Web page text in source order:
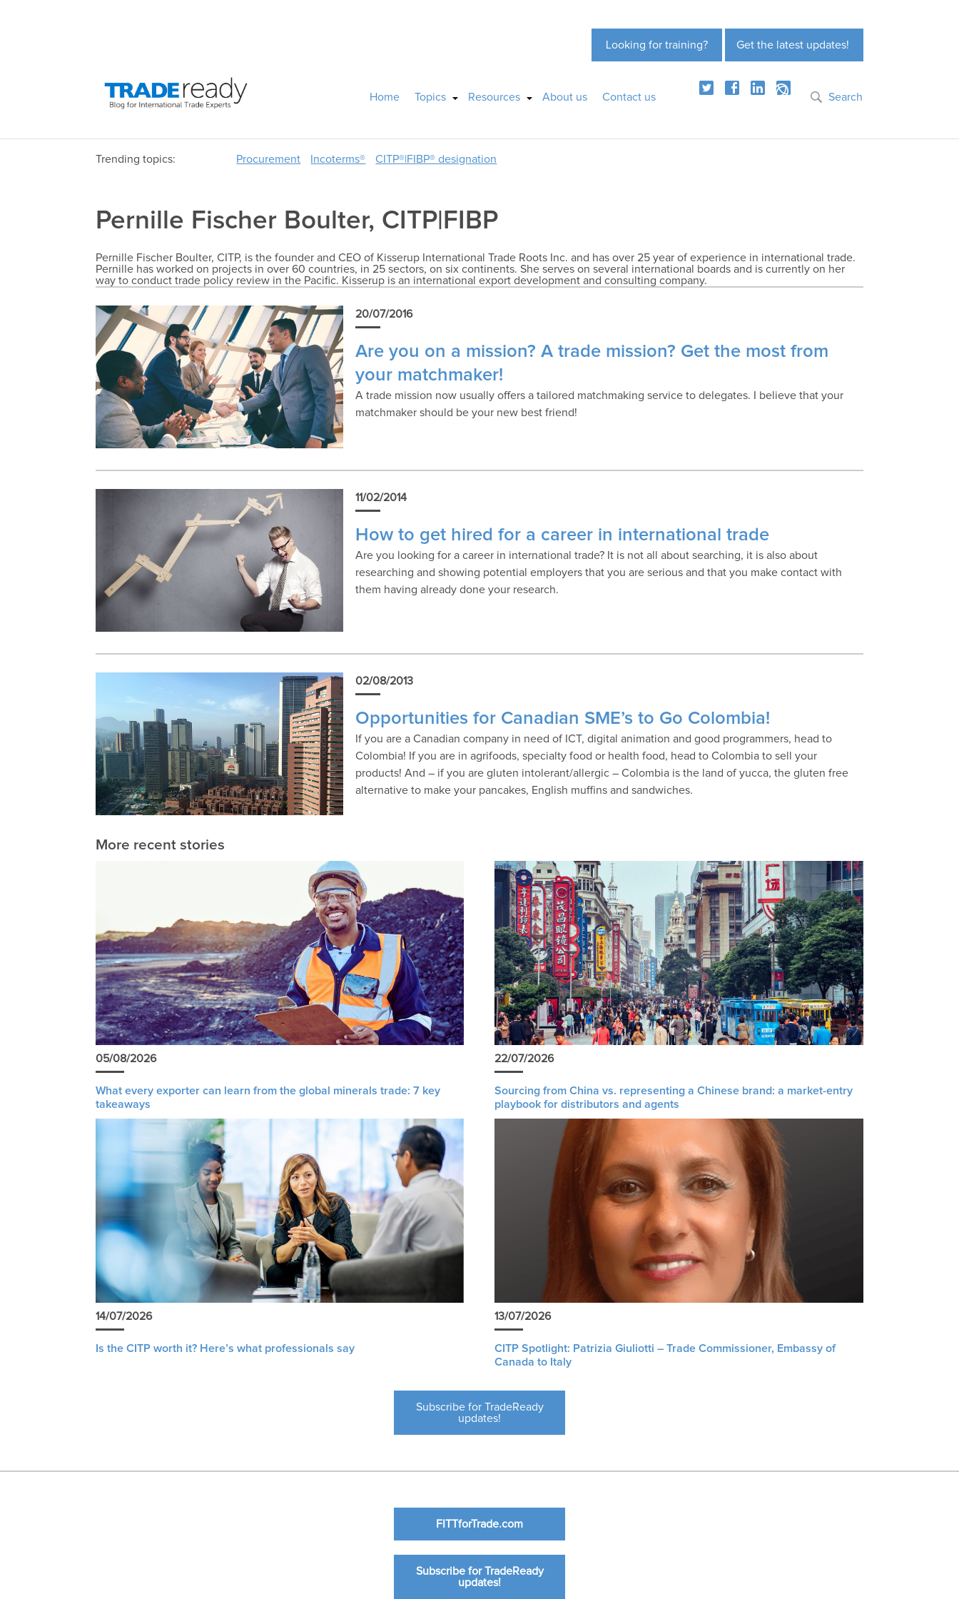
Get the latest updates!
Looking for training?
Home Topics Resources About us Contact us Search
Trending topics: Procurement Incoterms® CITP®|FIBP® designation
Pernille Fischer Boulter, CITP|FIBP
Pernille Fischer Boulter, CITP, is the founder and CEO of Kisserup International Trade Roots Inc. and has over 25 year of experience in international trade.
Pernille has worked on projects in over 60 countries, in 25 sectors, on six continents. She serves on several international boards and is currently on her
way to conduct trade policy review in the Pacific. Kisserup is an international export development and consulting company.
20/07/2016
Are you on a mission? A trade mission? Get the most from
your matchmaker!
A trade mission now usually offers a tailored matchmaking service to delegates. I believe that your
matchmaker should be your new best friend!
11/02/2014
How to get hired for a career in international trade
Are you looking for a career in international trade? It is not all about searching, it is also about
researching and showing potential employers that you are serious and that you make contact with
them having already done your research.
02/08/2013
Opportunities for Canadian SME’s to Go Colombia!
If you are a Canadian company in need of ICT, digital animation and good programmers, head to
Colombia! If you are in agrifoods, specialty food or health food, head to Colombia to sell your
products! And – if you are gluten intolerant/allergic – Colombia is the land of yucca, the gluten free
alternative to make your pancakes, English muffins and sandwiches.
More recent stories
05/08/2026
What every exporter can learn from the global minerals trade: 7 key
takeaways
22/07/2026
Sourcing from China vs. representing a Chinese brand: a market-entry
playbook for distributors and agents
14/07/2026
Is the CITP worth it? Here’s what professionals say
13/07/2026
CITP Spotlight: Patrizia Giuliotti – Trade Commissioner, Embassy of
Canada to Italy
Subscribe for TradeReady
updates!
FITTforTrade.com
Subscribe for TradeReady
updates!